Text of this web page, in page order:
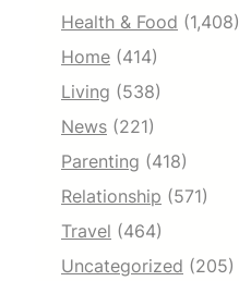
Health & Food (1,408)
Home (414)
Living (538)
News (221)
Parenting (418)
Relationship (571)
Travel (464)
Uncategorized (205)